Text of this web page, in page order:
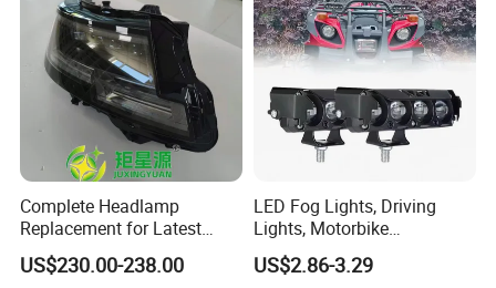
Complete Headlamp
Replacement for Latest
Range Rover L460 Model
US$230.00-238.00
LED Fog Lights, Driving
Lights, Motorbike
Headlights, 4-Lens
Motorbike Auxiliary
US$2.86-3.29